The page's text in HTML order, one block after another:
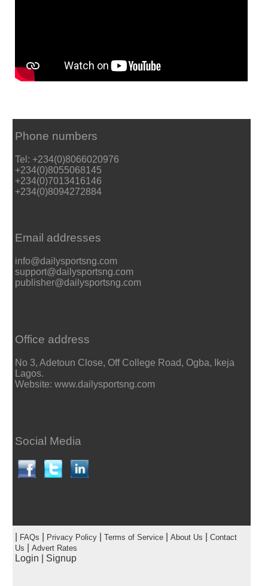
Phone numbers
Tel: +234(0)8066020976
+234(0)8055068145
+234(0)7013416146
+234(0)8094272884
Email addresses
info@dailysportsng.com
support@dailysportsng.com
publisher@dailysportsng.com
Office address
No 3, Adetoun Close, Off College Road, Ogba, Ikeja
Lagos.
Website: www.dailysportsng.com
Social Media
FAQs Privacy Policy| Terms of Service| About Us
Contact
Us
Advert Rates
Login Signup